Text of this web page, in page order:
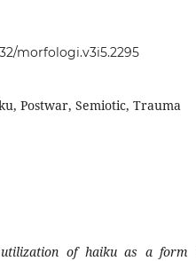
morfologi.v3i5.2295
Postwar, Semiotic, Trauma
of haiku as a form